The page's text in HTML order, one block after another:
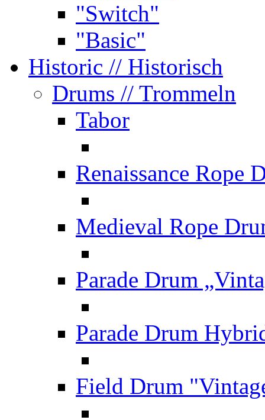
"Switch"
"Basic"
Historic // Historisch
Drums // Trommeln
Tabor
Renaissance Rope
Medieval Rope
Parade Drum
Parade Drum
Field Drum